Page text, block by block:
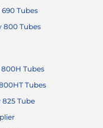
Tubes
800 Tubes
Tubes
Tubes
825 Tube